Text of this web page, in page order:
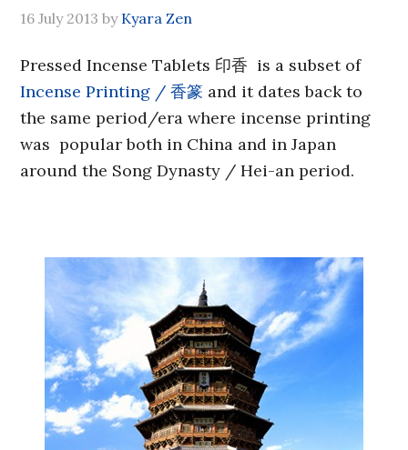
16 July 2013 by Kyara Zen
Pressed Incense Tablets 印香 is a subset of
Incense Printing / 香篆 and it dates back to
the same period/era where incense printing
was popular both in China and in Japan
around the Song Dynasty / Hei-an period.